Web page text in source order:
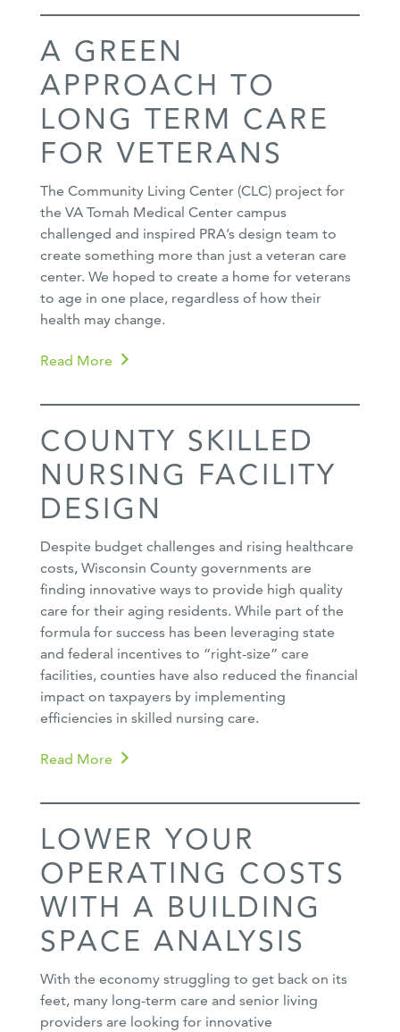
A GREEN
APPROACH TO
LONG TERM CARE
FOR VETERANS
The Community Living Center (CLC) project for
the VA Tomah Medical Center campus
challenged and inspired PRA’s design team to
create something more than just a veteran care
center. We hoped to create a home for veterans
to age in one place, regardless of how their
health may change.
Read More
COUNTY SKILLED
NURSING FACILITY
DESIGN
Despite budget challenges and rising healthcare
costs, Wisconsin County governments are
finding innovative ways to provide high quality
care for their aging residents. While part of the
formula for success has been leveraging state
and federal incentives to “right-size” care
facilities, counties have also reduced the financial
impact on taxpayers by implementing
efficiencies in skilled nursing care.
Read More
LOWER YOUR
OPERATING COSTS
WITH A BUILDING
SPACE ANALYSIS
With the economy struggling to get back on its
feet, many long-term care and senior living
providers are looking for innovative